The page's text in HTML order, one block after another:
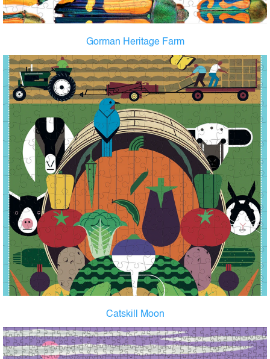
Gorman Heritage Farm
Catskill Moon